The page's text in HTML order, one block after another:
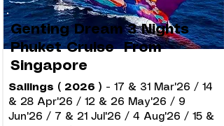
Genting Dream 3 Nights
Phuket Cruise From
Singapore
Sailings ( 2026 ) - 17 & 31
Mar'26 / 14
& 28 Apr'26 / 12 & 26 May'26 / 9
Jun'26 / 7 & 21 Jul'26 / 4 Aug'26 / 15 &